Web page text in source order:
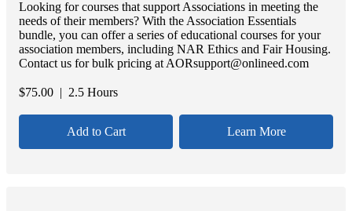
Looking for courses that support Associations in meeting the
needs of their members? With the Association Essentials
bundle, you can offer a series of educational courses for your
association members, including NAR Ethics and Fair Housing.
Contact us for bulk pricing at AORsupport@onlineed.com
$75.00 | 2.5 Hours
Add to Cart Learn More